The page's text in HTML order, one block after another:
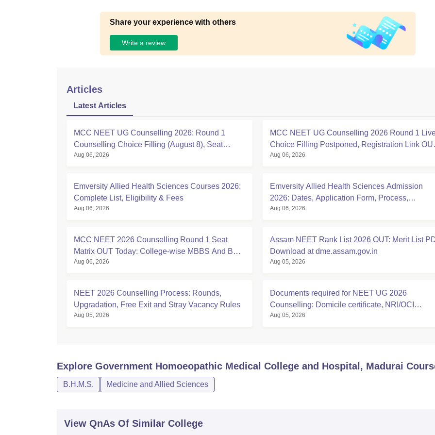
Share your experience with others
Write a review
Articles
Latest Articles
MCC NEET UG Counselling 2026: Round 1
Counselling Choice Filling (August 8), Seat
Matrix, Registration Started
Aug 06, 2026
MCC NEET UG Counselling 2026 Round 1
Choice Filling Postponed, Registration Link
at mcc.nic.in
Aug 06, 2026
Emversity Allied Health Sciences Courses 2026:
Complete List, Eligibility & Fees
Aug 06, 2026
Emversity Allied Health Sciences Admission
2026: Dates, Application Form, Process,
Eligibility
Aug 06, 2026
MCC NEET 2026 Counselling Round 1 Seat
Matrix OUT Today: College-wise MBBS And BDS
Seats
Aug 06, 2026
Assam NEET Rank List 2026 OUT: Merit List
Download at dme.assam.gov.in
Aug 05, 2026
NEET 2026 Counselling Process: Rounds,
Upgradation, Free Exit and Stray Vacancy Rules
Aug 05, 2026
Documents required for NEET UG 2026
Counselling: Domicile certificate, NRI/OCI
Sponsorship Affidavits
Aug 05, 2026
Explore Government Homoeopathic Medical College and Hospital, Madurai
B.H.M.S. Medicine and Allied Sciences
View QnAs Of Similar College